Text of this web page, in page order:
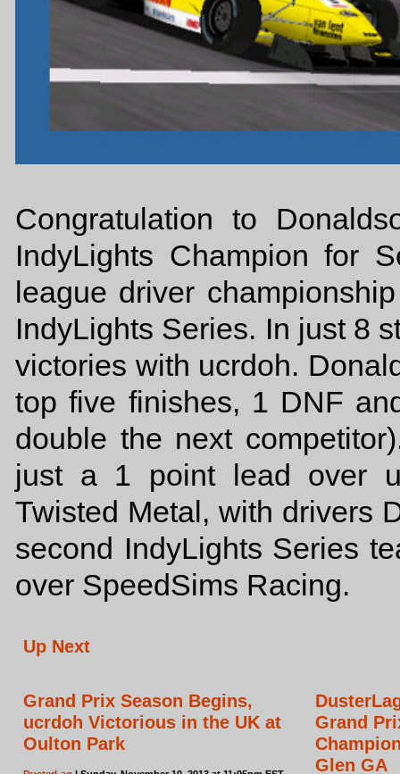
Congratulation to
IndyLights Champion for
league driver
IndyLights Series. In just 8
victories with ucrdoh.
top five finishes, 1 DNF
double the next
just a 1 point lead over
Twisted Metal, with drivers
second IndyLights Series
over SpeedSims Racing.
Up Next
Grand Prix Season Begins,
ucrdoh Victorious in the UK at
Oulton Park
Grand
Glen GA